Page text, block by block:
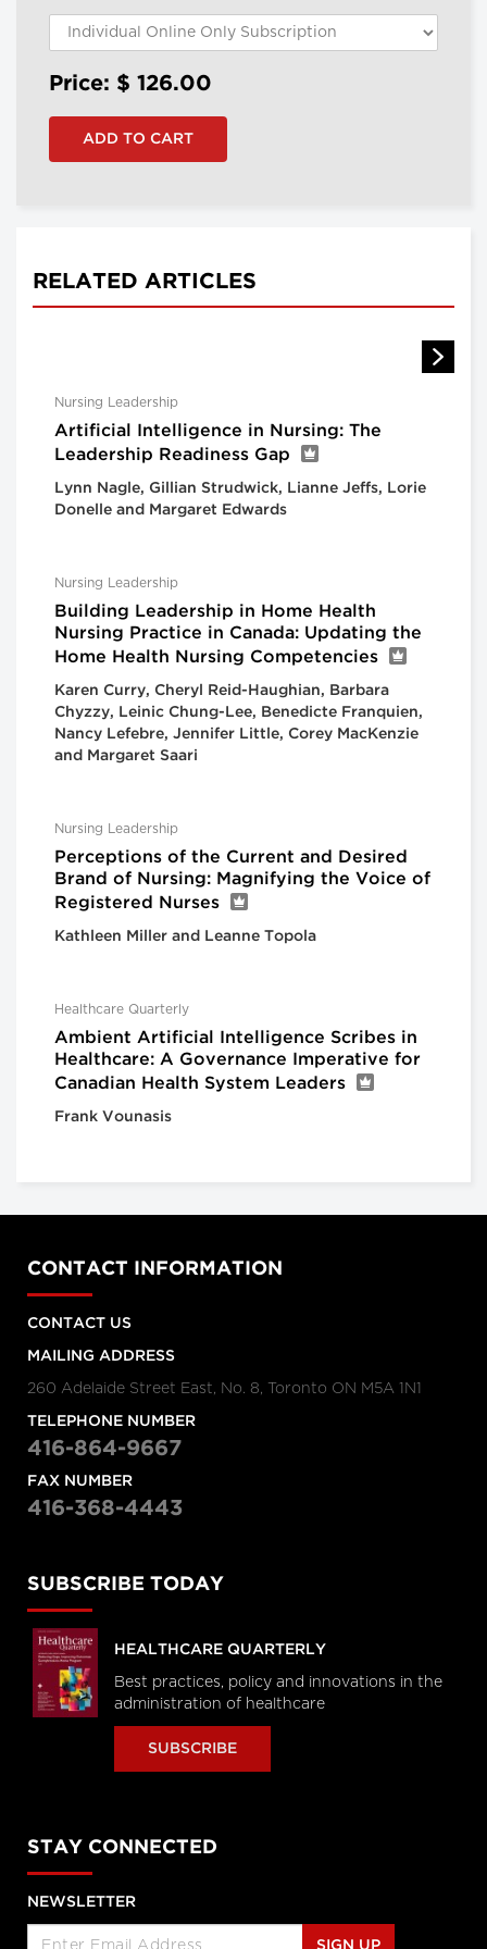
Price: $ 126.00
RELATED ARTICLES
Nursing Leadership
Artificial Intelligence in Nursing: The
Leadership Readiness Gap
Lynn Nagle, Gillian Strudwick, Lianne Jeffs, Lorie
Donelle and Margaret Edwards
Nursing Leadership
Building Leadership in Home Health
Nursing Practice in Canada: Updating the
Home Health Nursing Competencies
Karen Curry, Cheryl Reid-Haughian, Barbara
Chyzzy, Leinic Chung-Lee, Benedicte Franquien,
Nancy Lefebre, Jennifer Little, Corey MacKenzie
and Margaret Saari
Nursing Leadership
Perceptions of the Current and Desired
Brand of Nursing: Magnifying the Voice of
Registered Nurses
Kathleen Miller and Leanne Topola
Healthcare Quarterly
Ambient Artificial Intelligence Scribes in
Healthcare: A Governance Imperative for
Canadian Health System Leaders
Frank Vounasis
CONTACT INFORMATION
CONTACT US
MAILING ADDRESS
260 Adelaide Street East, No. 8, Toronto ON M5A 1N1
TELEPHONE NUMBER
416-864-9667
FAX NUMBER
416-368-4443
SUBSCRIBE TODAY
HEALTHCARE QUARTERLY
Best practices, policy and innovations in the
administration of healthcare
SUBSCRIBE
STAY CONNECTED
NEWSLETTER
SIGN UP